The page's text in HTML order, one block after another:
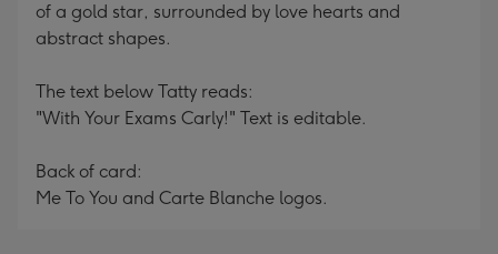
of a gold star, surrounded by love hearts and
abstract shapes.
The text below Tatty reads:
"With Your Exams Carly!" Text is editable.
Back of card:
Me To You and Carte Blanche logos.